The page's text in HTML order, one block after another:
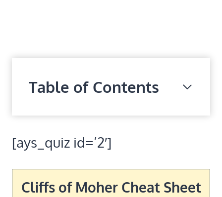
Table of Contents
[ays_quiz id=’2′]
Cliffs of Moher Cheat Sheet